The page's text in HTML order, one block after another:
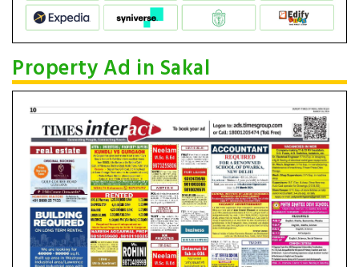
Property Ad in Sakal